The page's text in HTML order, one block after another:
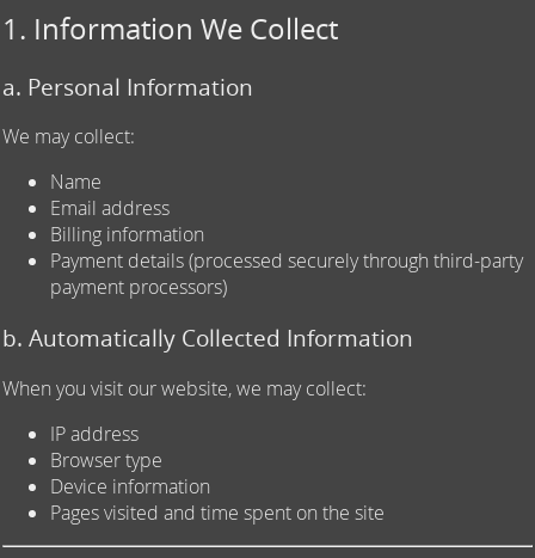
1. Information We Collect
a. Personal Information
We may collect:
Name
Email address
Billing information
Payment details (processed securely through third-party
payment processors)
b. Automatically Collected Information
When you visit our website, we may collect:
IP address
Browser type
Device information
Pages visited and time spent on the site